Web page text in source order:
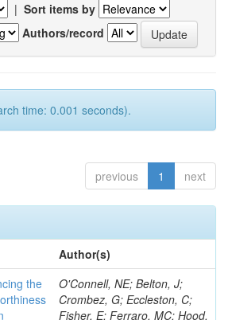
| Sort items by
Authors/record
time: 0.001 seconds).
previous 1 next
Author(s)
the
O'Connell, NE; Belton, J;
Crombez, G; Eccleston, C;
Fisher, E; Ferraro, MC; Hood,